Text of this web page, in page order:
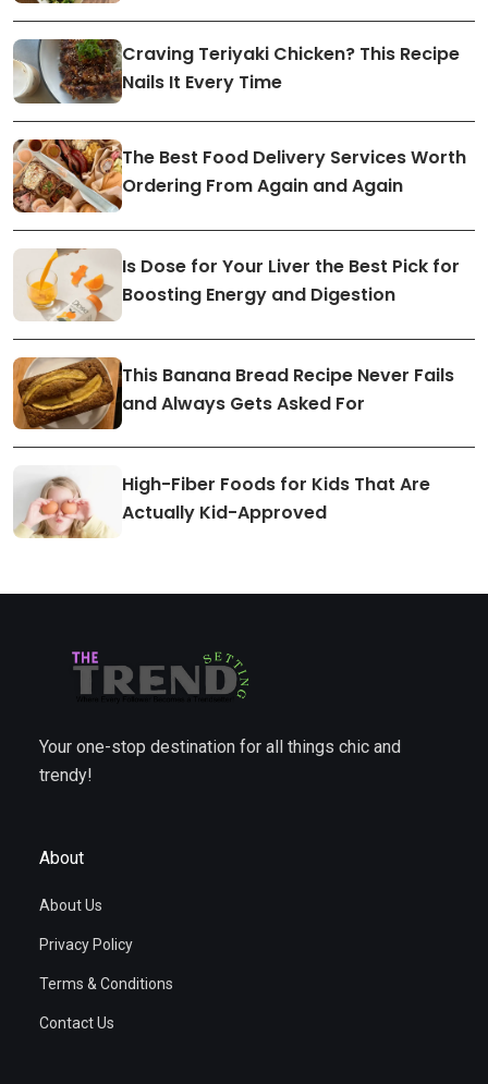
Craving Teriyaki Chicken? This Recipe
Nails It Every Time
The Best Food Delivery Services Worth
Ordering From Again and Again
Is Dose for Your Liver the Best Pick for
Boosting Energy and Digestion
This Banana Bread Recipe Never Fails
and Always Gets Asked For
High-Fiber Foods for Kids That Are
Actually Kid-Approved
Your one-stop destination for all things chic and
trendy!
About
About Us
Privacy Policy
Terms & Conditions
Contact Us